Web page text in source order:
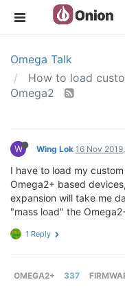
Omega Talk
How to load
Omega2
W Wing Lok 16 Nov
I have to load my
Omega2+ based
expansion will take me
"mass load" the
1 Reply
OMEGA2+ 337